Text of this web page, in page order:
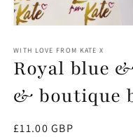
1
in
modal
WITH LOVE FROM KATE X
Royal blue
& boutique
Regular
£11.00 GBP